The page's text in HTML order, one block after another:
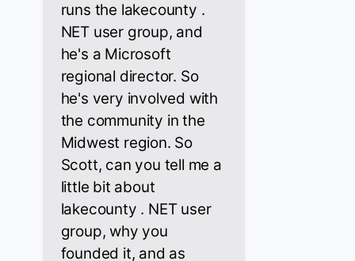
runs the lakecounty .
NET user group, and
he's a Microsoft
regional director. So
he's very involved with
the community in the
Midwest region. So
Scott, can you tell me a
little bit about
lakecounty . NET user
group, why you
founded it, and as